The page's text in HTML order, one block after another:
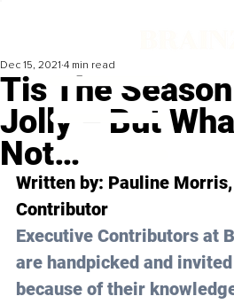
Tis The
Jolly – But
Not…
Dec 15, 2021 4 min read
Written by: Pauline
Contributor
Executive Contributors at
are handpicked and
because of their